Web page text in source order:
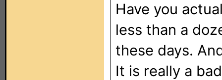
Have you
less than a
these days.
It is really a